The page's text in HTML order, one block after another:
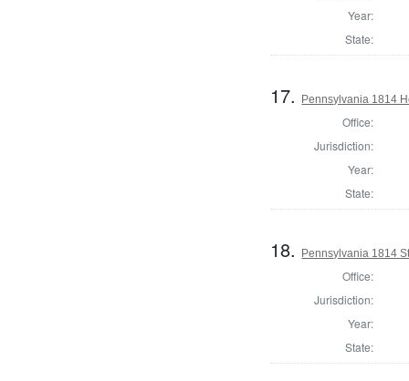
Year:
State:
17. Pennsylvania 1814
Office:
Jurisdiction:
Year:
State:
18. Pennsylvania 1814
Office:
Jurisdiction:
Year:
State: